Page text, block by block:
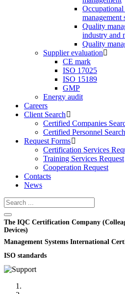
Occupational
management
Quality
industry and
Quality
Supplier evaluation
CE mark
ISO 17025
ISO 15189
GMP
Energy audit
Careers
Client Search
Certified Companies
Certified Personnel Search
Request Forms
Certification Services
Training Services Request
Cooperation Request
Contacts
News
The IQC Certification Company
Devices)
Management Systems International
ISO standards